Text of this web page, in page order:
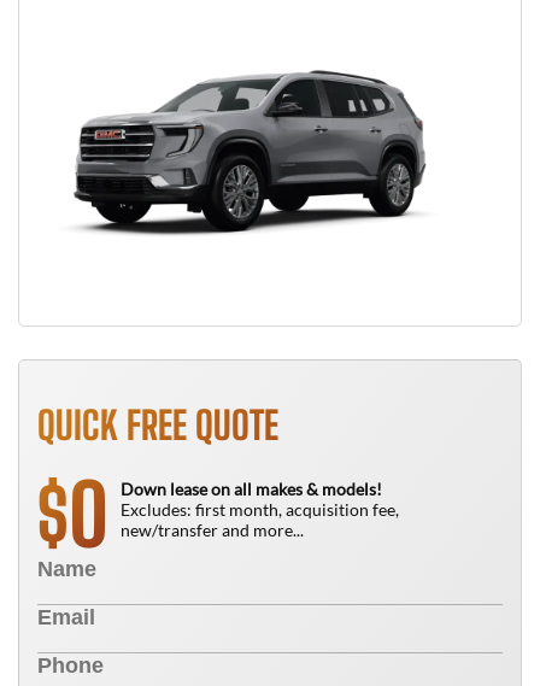
QUICK FREE QUOTE
$0
Down lease on all makes & models!
Excludes: first month, acquisition fee,
new/transfer and more...